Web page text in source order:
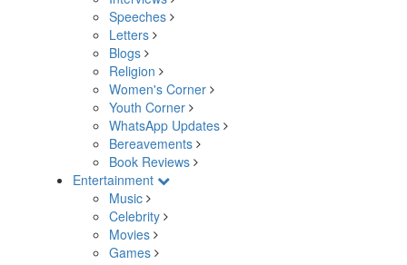
Speeches
Letters
Blogs
Religion
Women's Corner
Youth Corner
WhatsApp Updates
Bereavements
Book Reviews
Entertainment
Music
Celebrity
Movies
Games